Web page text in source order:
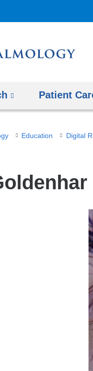
Patient
Education